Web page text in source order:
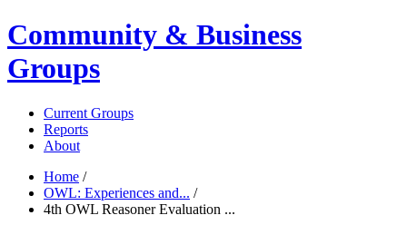
Community & Business
Groups
Current Groups
Reports
About
Home /
OWL: Experiences and... /
4th OWL Reasoner Evaluation ...